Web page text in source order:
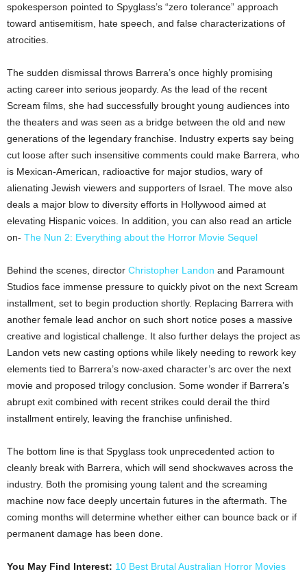
spokesperson pointed to Spyglass’s “zero tolerance” approach
toward antisemitism, hate speech, and false characterizations of
atrocities.
The sudden dismissal throws Barrera’s once highly promising
acting career into serious jeopardy. As the lead of the recent
Scream films, she had successfully brought young audiences into
the theaters and was seen as a bridge between the old and new
generations of the legendary franchise. Industry experts say being
cut loose after such insensitive comments could make Barrera, who
is Mexican-American, radioactive for major studios, wary of
alienating Jewish viewers and supporters of Israel. The move also
deals a major blow to diversity efforts in Hollywood aimed at
elevating Hispanic voices. In addition, you can also read an article
on- The Nun 2: Everything about the Horror Movie Sequel
Behind the scenes, director Christopher Landon and Paramount
Studios face immense pressure to quickly pivot on the next Scream
installment, set to begin production shortly. Replacing Barrera with
another female lead anchor on such short notice poses a massive
creative and logistical challenge. It also further delays the project as
Landon vets new casting options while likely needing to rework key
elements tied to Barrera’s now-axed character’s arc over the next
movie and proposed trilogy conclusion. Some wonder if Barrera’s
abrupt exit combined with recent strikes could derail the third
installment entirely, leaving the franchise unfinished.
The bottom line is that Spyglass took unprecedented action to
cleanly break with Barrera, which will send shockwaves across the
industry. Both the promising young talent and the screaming
machine now face deeply uncertain futures in the aftermath. The
coming months will determine whether either can bounce back or if
permanent damage has been done.
You May Find Interest: 10 Best Brutal Australian Horror Movies